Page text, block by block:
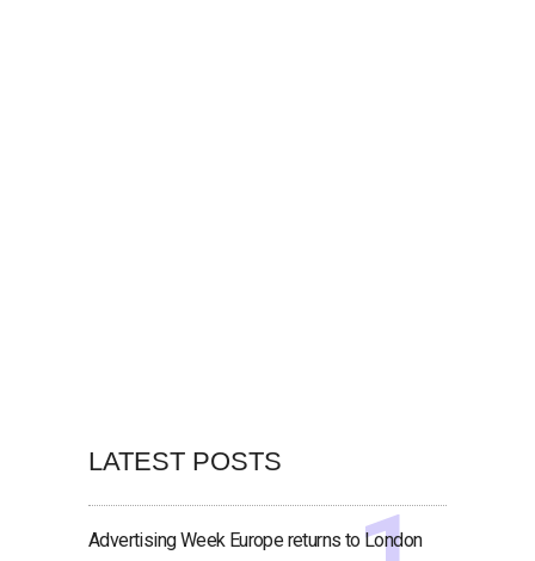
LATEST POSTS
Advertising Week Europe returns to London